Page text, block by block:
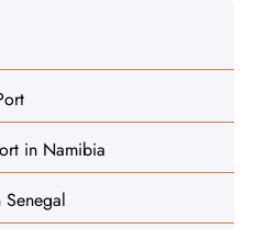
in Namibia